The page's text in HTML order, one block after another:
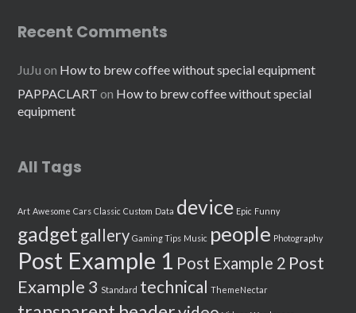
Recent Comments
JuJu on How to brew coffee without special equipment
PAPPACLART on How to brew coffee without special
equipment
All Tags
Art Awesome Cars Classic Custom Data device Epic Funny
gadget gallery Gaming Tips Music people Photography
Post Example 1 Post Example 2 Post
Example 3 Standard technical ThemeNectar